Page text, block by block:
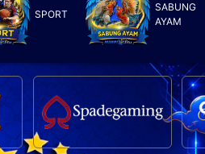
SPORT
SABUNG
AYAM